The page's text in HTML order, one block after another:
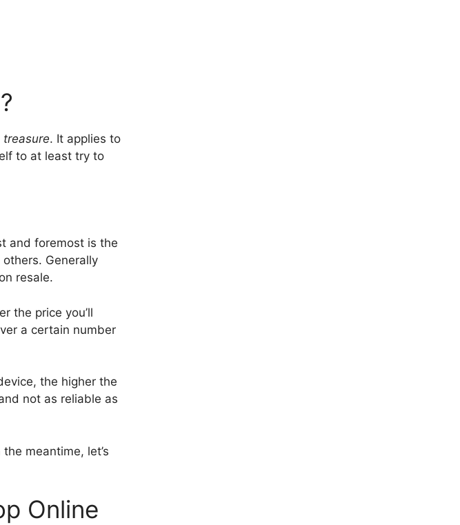
treasure. It applies to
to at least try to
and foremost is the
Generally
resale.
the price you’ll
a certain number
the higher the
not as reliable as
meantime, let’s
Online